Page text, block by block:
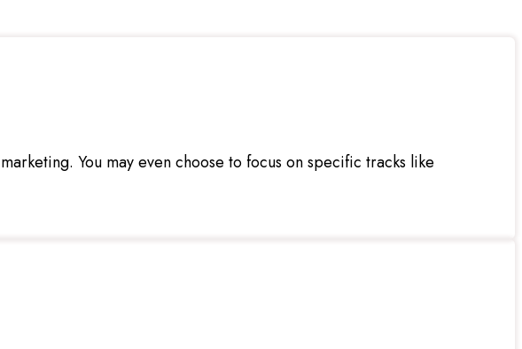
You may even choose to focus on specific tracks like